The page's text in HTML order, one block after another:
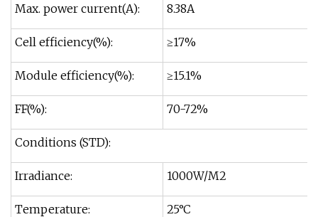
Max. power current(A): 8.38A
Cell efficiency(%): ≥17%
Module efficiency(%): ≥15.1%
FF(%): 70-72%
Conditions (STD):
Irradiance: 1000W/M2
Temperature: 25°C